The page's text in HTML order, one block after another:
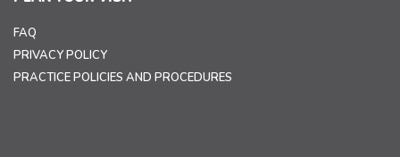
FAQ
PRIVACY POLICY
PRACTICE POLICIES AND PROCEDURES